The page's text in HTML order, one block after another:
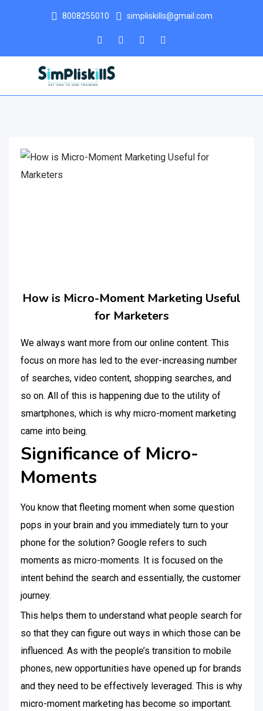
8008255010 simpliskills@gmail.com
How is Micro-Moment Marketing Useful
for Marketers
We always want more from our online content. This
focus on more has led to the ever-increasing number
of searches, video content, shopping searches, and
so on. All of this is happening due to the utility of
smartphones, which is why micro-moment marketing
came into being.
Significance of Micro-
Moments
You know that fleeting moment when some question
pops in your brain and you immediately turn to your
phone for the solution? Google refers to such
moments as micro-moments. It is focused on the
intent behind the search and essentially, the customer
journey.
This helps them to understand what people search for
so that they can figure out ways in which those can be
influenced. As with the people’s transition to mobile
phones, new opportunities have opened up for brands
and they need to be effectively leveraged. This is why
micro-moment marketing has become so important.